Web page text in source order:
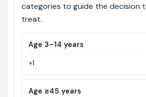
categories to guide the decision
treat.
Age 3–14 years
+1
Age ≥45 years